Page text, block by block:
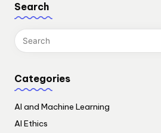
Search
Categories
AI and Machine Learning
AI Ethics